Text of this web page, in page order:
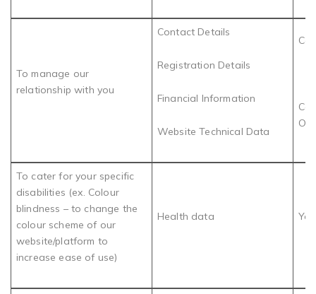
To manage our
relationship with you
Contact Details
Registration Details
Financial Information
Website Technical Data
To cater for your specific
disabilities (ex. Colour
blindness – to change the
colour scheme of our
website/platform to
increase ease of use)
Health data